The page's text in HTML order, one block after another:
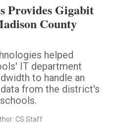
Provides Gigabit
County
helped
IT department
to handle an
from the district's
CS Staff